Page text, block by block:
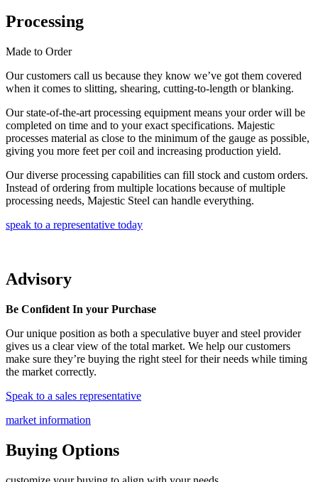
Processing
Made to Order
Our customers call us because they know we’ve got them covered
when it comes to slitting, shearing, cutting-to-length or blanking.
Our state-of-the-art processing equipment means your order will be
completed on time and to your exact specifications. Majestic
processes material as close to the minimum of the gauge as possible,
giving you more feet per coil and increasing production yield.
Our diverse processing capabilities can fill stock and custom orders.
Instead of ordering from multiple locations because of multiple
processing needs, Majestic Steel can handle everything.
speak to a representative today
Advisory
Be Confident In your Purchase
Our unique position as both a speculative buyer and steel provider
gives us a clear view of the total market. We help our customers
make sure they’re buying the right steel for their needs while timing
the market correctly.
Speak to a sales representative
market information
Buying Options